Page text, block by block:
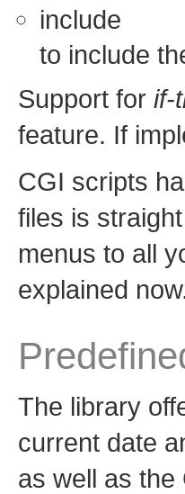
include
to include
Support for if-
feature. If
CGI scripts
files is
menus to all
explained
The library
current date
as well as the